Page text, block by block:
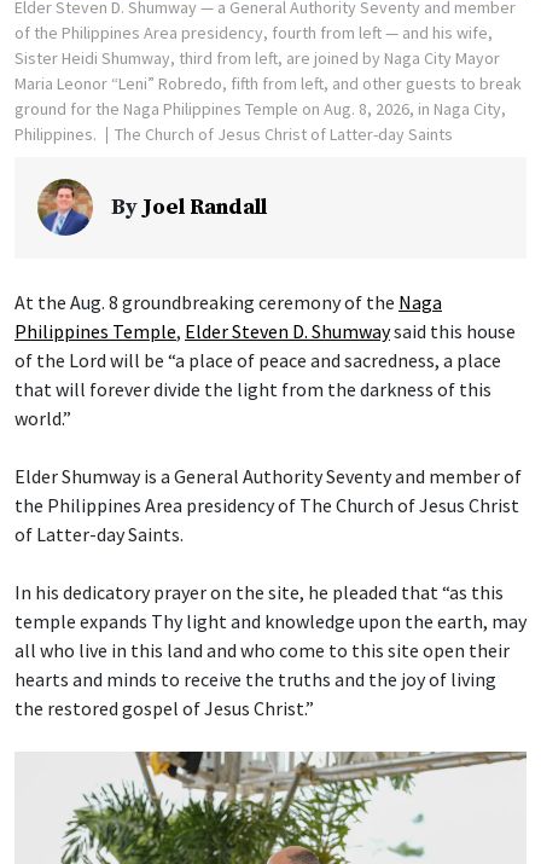
Elder Steven D. Shumway — a General Authority Seventy and member
of the Philippines Area presidency, fourth from left — and his wife,
Sister Heidi Shumway, third from left, are joined by Naga City Mayor
Maria Leonor “Leni” Robredo, fifth from left, and other guests to break
ground for the Naga Philippines Temple on Aug. 8, 2026, in Naga City,
Philippines.
The Church of Jesus Christ of Latter-day Saints
ByJoel Randall
At the Aug. 8 groundbreaking ceremony of the Naga
Philippines Temple, Elder Steven D. Shumwaysaid this house
of the Lord will be “a place of peace and sacredness, a place
that will forever divide the light from the darkness of this
world.”
Elder Shumway is a General Authority Seventy and member of
the Philippines Area presidency of The Church of Jesus Christ
of Latter-day Saints.
In his dedicatory prayer on the site, he pleaded that “as this
temple expands Thy light and knowledge upon the earth, may
all who live in this land and who come to this site open their
hearts and minds to receive the truths and the joy of living
the restored gospel of Jesus Christ.”